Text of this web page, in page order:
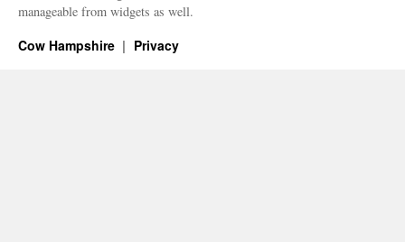
manageable from widgets as well.
Cow Hampshire Privacy